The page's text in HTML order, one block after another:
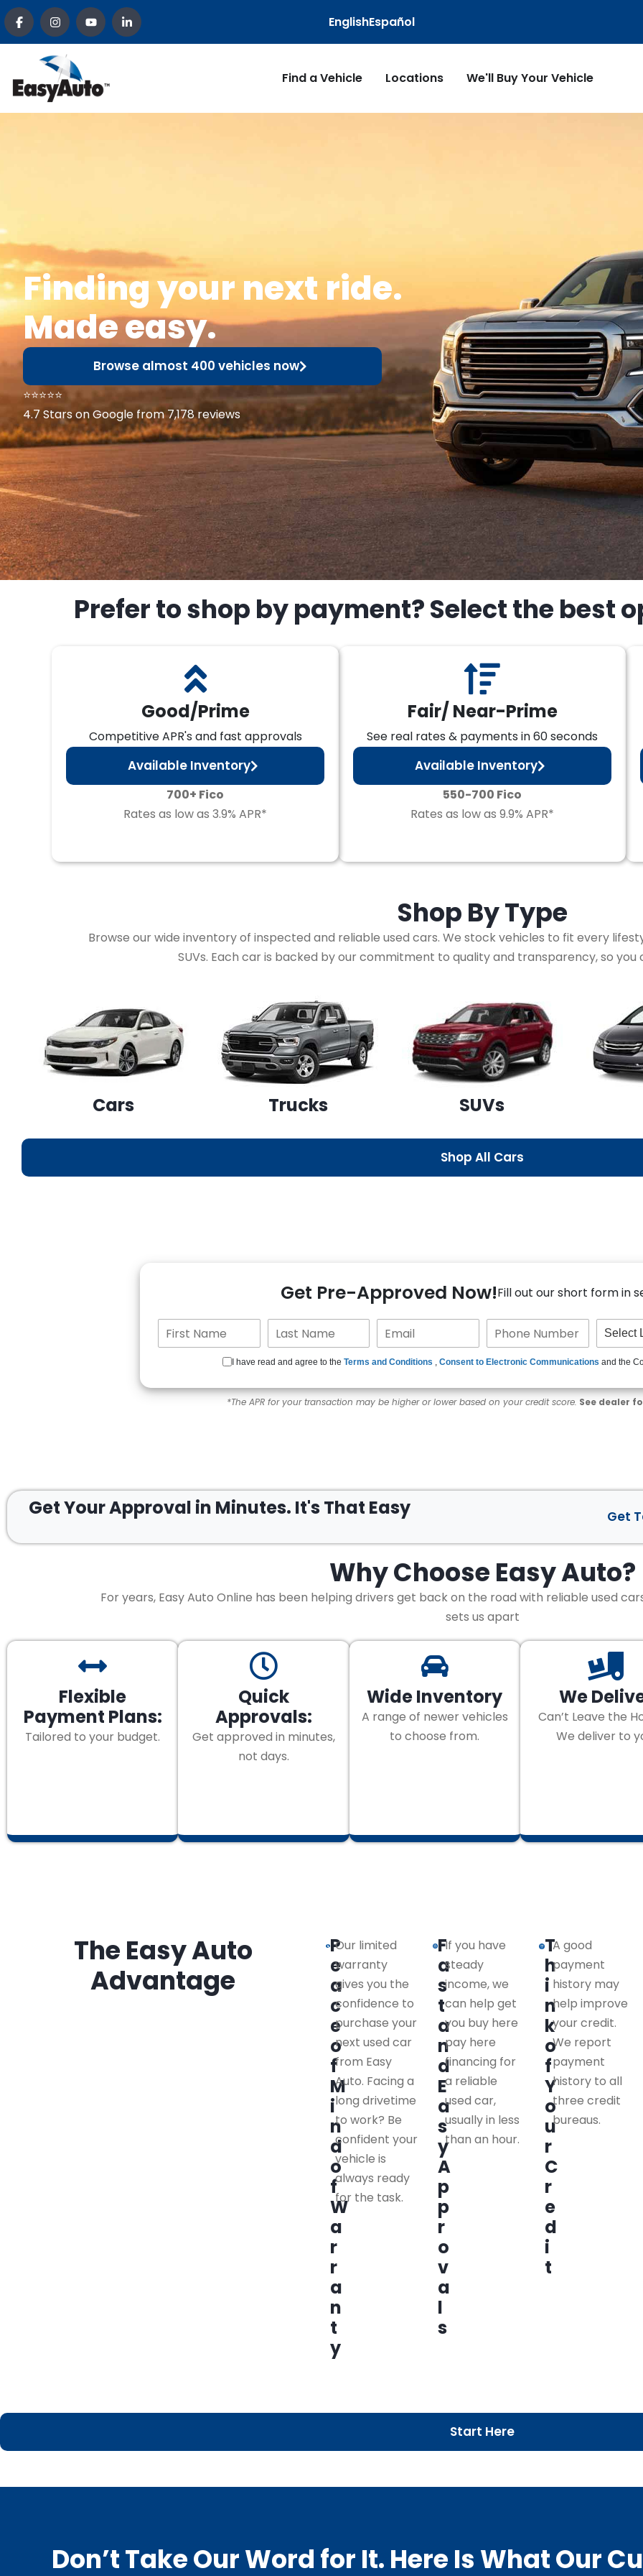
EnglishEspañol
Find a Vehicle Locations We'll Buy Your Vehicle
Finding your next ride.
Made easy.
Browse almost 400 vehicles now
⭐⭐⭐⭐⭐
4.7 Stars on Google from 7,178 reviews
Prefer to shop by payment? Select the best
Good/Prime
Competitive APR's and fast approvals
Available Inventory
700+ Fico
Rates as low as 3.9% APR*
Fair/ Near-Prime
See real rates & payments in 60 seconds
Available Inventory
550-700 Fico
Rates as low as 9.9% APR*
Shop ByType
Browse our wide inventory of inspected and reliable used cars. We stock vehicles to fit every
SUVs. Each car is backed by our commitment to quality and transparency, so
Cars Trucks SUVs
Shop All Cars
Get Pre-Approved Now!Fill out our short form in
I have read and agree to theTerms and Conditions ,Consent to Electronic Communications and the
*The APR for your transaction may be higher or lower based on your credit score. See dealer
Get Your Approval in Minutes. It's That Easy Get
Why Choose Easy Auto?
For years, Easy Auto Online has been helping drivers get back on the road with reliable used
sets us apart
Flexible
Payment Plans:
Tailored to your budget.
Quick
Approvals:
Get approved in minutes,
not days.
Wide Inventory
A range of newer vehicles
to choose from.
We
Can’t Leave the
We deliver to
The Easy Auto
Advantage
P
e
a
c
e
o
f
M
i
n
d
o
f
W
a
r
r
a
n
t
y
Our limited
warranty
gives you the
confidence to
purchase your
next used car
from Easy
Auto. Facing a
long drivetime
to work? Be
confident your
vehicle is
always ready
for the task.
F
a
s
t
a
n
d
E
a
s
y
A
p
p
r
o
v
a
l
s
If you have
steady
income, we
can help get
you buy here
pay here
financing for
a reliable
used car,
usually in less
than an hour.
T
h
i
n
k
o
f
Y
o
u
r
C
r
e
d
i
t
A good
payment
history may
help improve
your credit.
We report
payment
history to all
three credit
bureaus.
Start Here
Don’t Take Our Word for It. Here Is What Our